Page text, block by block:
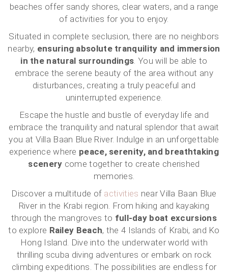
beaches offer sandy shores, clear waters, and a range
of activities for you to enjoy.
Situated in complete seclusion, there are no neighbors
nearby, ensuring absolute tranquility and immersion
in the natural surroundings . You will be able to
embrace the serene beauty of the area without any
disturbances, creating a truly peaceful and
uninterrupted experience.
Escape the hustle and bustle of everyday life and
embrace the tranquility and natural splendor that await
you at Villa Baan Blue River. Indulge in an unforgettable
experience where peace, serenity, and breathtaking
scenery come together to create cherished
memories.
Discover a multitude of activities near Villa Baan Blue
River in the Krabi region. From hiking and kayaking
through the mangroves to full-day boat excursions
to explore Railey Beach, the 4 Islands of Krabi, and Ko
Hong Island. Dive into the underwater world with
thrilling scuba diving adventures or embark on rock
climbing expeditions. The possibilities are endless for